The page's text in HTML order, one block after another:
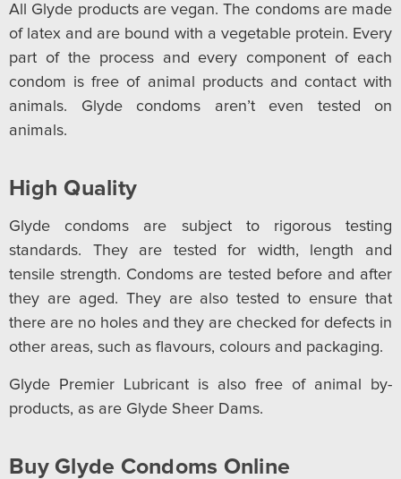
All Glyde products are vegan. The condoms are made
of latex and are bound with a vegetable protein. Every
part of the process and every component of each
condom is free of animal products and contact with
animals. Glyde condoms aren’t even tested on
animals.
High Quality
Glyde condoms are subject to rigorous testing
standards. They are tested for width, length and
tensile strength. Condoms are tested before and after
they are aged. They are also tested to ensure that
there are no holes and they are checked for defects in
other areas, such as flavours, colours and packaging.
Glyde Premier Lubricant is also free of animal by-
products, as are Glyde Sheer Dams.
Buy Glyde Condoms Online